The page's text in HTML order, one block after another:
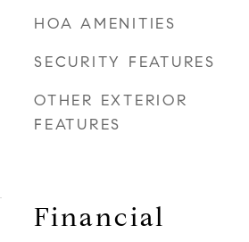
HOA AMENITIES
SECURITY FEATURES
OTHER EXTERIOR
FEATURES
Financial